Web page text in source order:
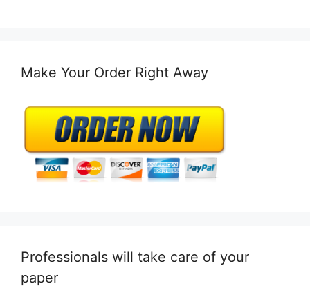
Make Your Order Right Away
Professionals will take care of your
paper